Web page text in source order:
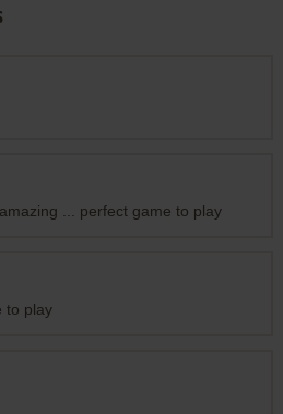
... perfect game to play
to play